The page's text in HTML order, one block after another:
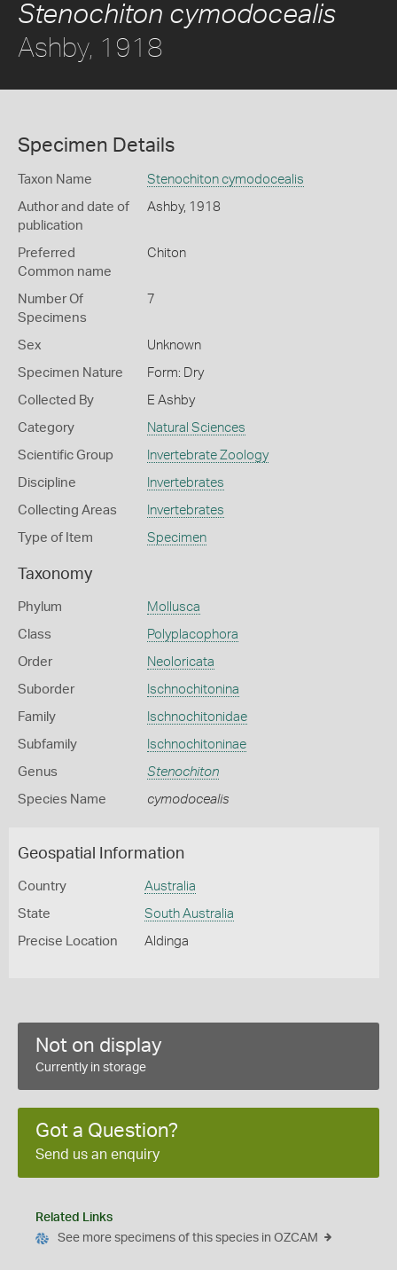
Stenochiton cymodocealis
Ashby, 1918
Specimen Details
Taxon Name Stenochiton cymodocealis
Author and date of
publication
Ashby, 1918
Preferred
Common name
Chiton
Number Of
Specimens
7
Sex Unknown
Specimen Nature Form: Dry
Collected By E Ashby
Category Natural Sciences
Scientific Group Invertebrate Zoology
Discipline Invertebrates
Collecting Areas Invertebrates
Type of Item Specimen
Taxonomy
Phylum Mollusca
Class Polyplacophora
Order Neoloricata
Suborder Ischnochitonina
Family Ischnochitonidae
Subfamily Ischnochitoninae
Genus Stenochiton
Species Name cymodocealis
Geospatial Information
Country Australia
State South Australia
Precise Location Aldinga
Not on display
Currently in storage
Got a Question?
Send us an enquiry
Related Links
See more specimens of this species in OZCAM